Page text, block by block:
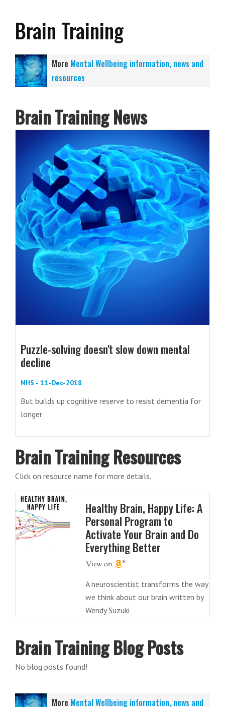
Brain Training
More Mental Wellbeing information, news and
resources
Brain Training News
Puzzle-solving doesn't slow down mental
decline
NHS - 11-Dec-2018
But builds up cognitive reserve to resist dementia for
longer
Brain Training Resources
Click on resource name for more details.
Healthy Brain, Happy Life: A
Personal Program to
Activate Your Brain and Do
Everything Better
A neuroscientist transforms the way
we think about our brain written by
Wendy Suzuki
Brain Training Blog Posts
No blog posts found!
More Mental Wellbeing information, news and